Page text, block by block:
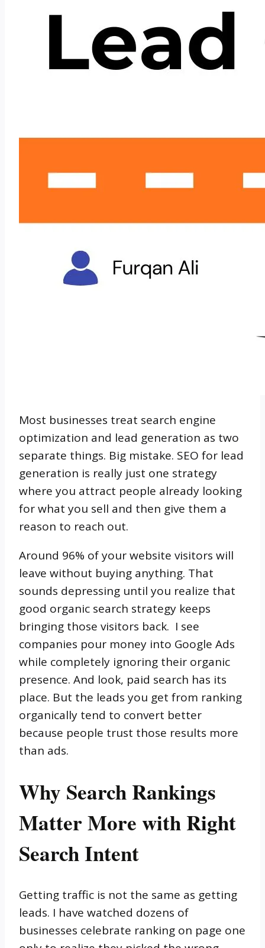
Most businesses treat search engine
optimization and lead generation as two
separate things. Big mistake. SEO for lead
generation is really just one strategy
where you attract people already looking
for what you sell and then give them a
reason to reach out.
Around 96% of your website visitors will
leave without buying anything. That
sounds depressing until you realize that
good organic search strategy keeps
bringing those visitors back. I see
companies pour money into Google Ads
while completely ignoring their organic
presence. And look, paid search has its
place. But the leads you get from ranking
organically tend to convert better
because people trust those results more
than ads.
Why Search Rankings
Matter More with Right
Search Intent
Getting traffic is not the same as getting
leads. I have watched dozens of
businesses celebrate ranking on page one